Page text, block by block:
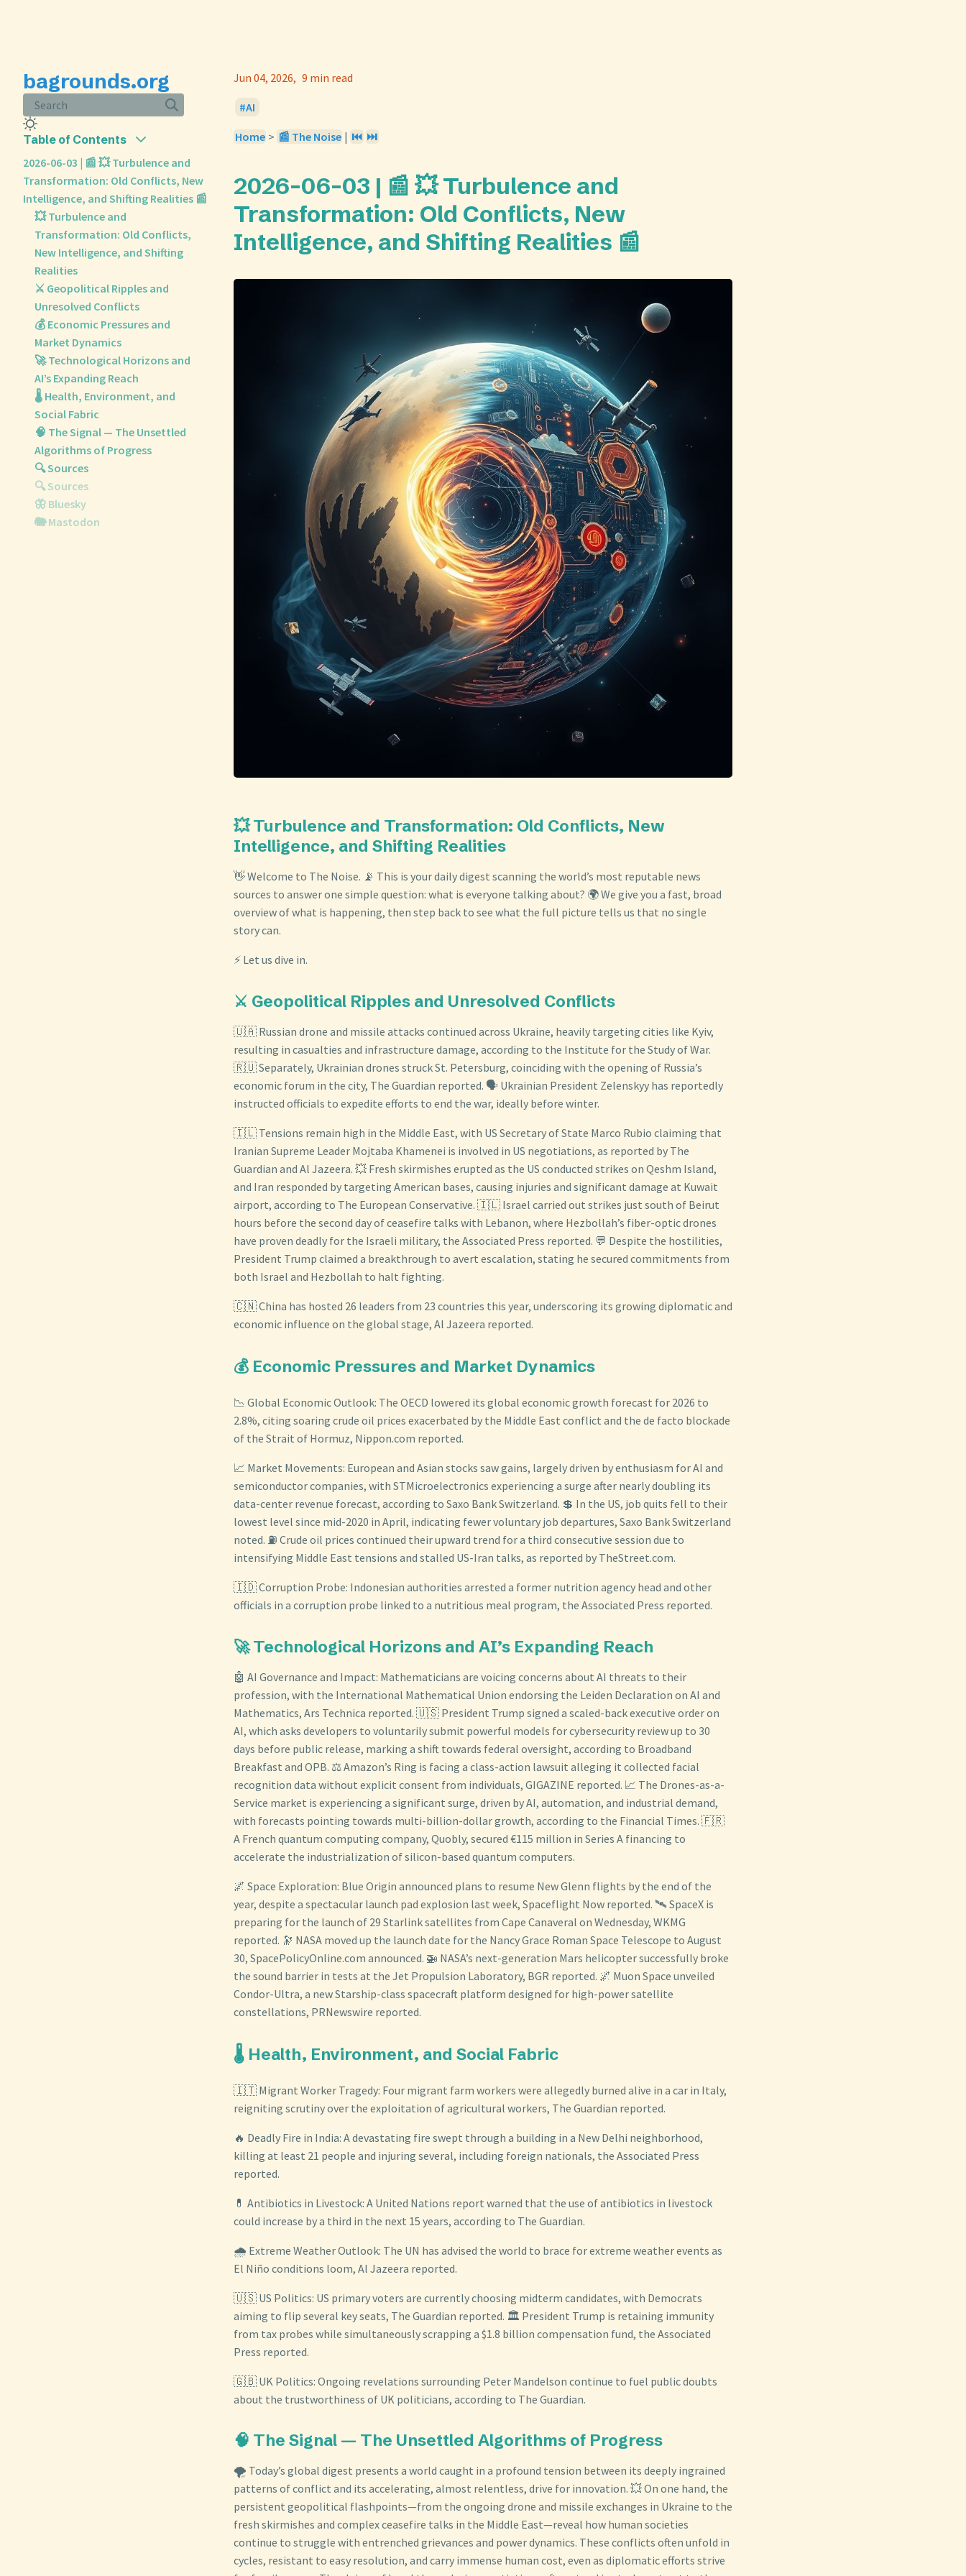
bagrounds.org
Search
Table of Contents
2026-06-03 | 📰 💥 Turbulence and
Transformation: Old Conflicts, New
Intelligence, and Shifting Realities 📰
💥 Turbulence and
Transformation: Old Conflicts,
New Intelligence, and Shifting
Realities
⚔️ Geopolitical Ripples and
Unresolved Conflicts
💰 Economic Pressures and
Market Dynamics
🚀 Technological Horizons and
AI’s Expanding Reach
🌡️ Health, Environment, and
Social Fabric
🧠 The Signal — The Unsettled
Algorithms of Progress
🔍 Sources
🔍 Sources
🦋 Bluesky
🐘 Mastodon
Jun 04, 2026 9 min read
AI
Home > 📰 The Noise | ⏮️ ⏭️
2026-06-03 | 📰 💥 Turbulence and
Transformation: Old Conflicts, New
Intelligence, and Shifting Realities 📰
💥 Turbulence and Transformation: Old Conflicts, New
Intelligence, and Shifting Realities
👋 Welcome to The Noise. 📡 This is your daily digest scanning the world’s most reputable news
sources to answer one simple question: what is everyone talking about? 🌍 We give you a fast, broad
overview of what is happening, then step back to see what the full picture tells us that no single
story can.
⚡ Let us dive in.
⚔️ Geopolitical Ripples and Unresolved Conflicts
🇺🇦 Russian drone and missile attacks continued across Ukraine, heavily targeting cities like Kyiv,
resulting in casualties and infrastructure damage, according to the Institute for the Study of War.
🇷🇺 Separately, Ukrainian drones struck St. Petersburg, coinciding with the opening of Russia’s
economic forum in the city, The Guardian reported. 🗣️ Ukrainian President Zelenskyy has reportedly
instructed officials to expedite efforts to end the war, ideally before winter.
🇮🇱 Tensions remain high in the Middle East, with US Secretary of State Marco Rubio claiming that
Iranian Supreme Leader Mojtaba Khamenei is involved in US negotiations, as reported by The
Guardian and Al Jazeera. 💥 Fresh skirmishes erupted as the US conducted strikes on Qeshm Island,
and Iran responded by targeting American bases, causing injuries and significant damage at Kuwait
airport, according to The European Conservative. 🇮🇱 Israel carried out strikes just south of Beirut
hours before the second day of ceasefire talks with Lebanon, where Hezbollah’s fiber-optic drones
have proven deadly for the Israeli military, the Associated Press reported. 💬 Despite the hostilities,
President Trump claimed a breakthrough to avert escalation, stating he secured commitments from
both Israel and Hezbollah to halt fighting.
🇨🇳 China has hosted 26 leaders from 23 countries this year, underscoring its growing diplomatic and
economic influence on the global stage, Al Jazeera reported.
💰 Economic Pressures and Market Dynamics
📉 Global Economic Outlook: The OECD lowered its global economic growth forecast for 2026 to
2.8%, citing soaring crude oil prices exacerbated by the Middle East conflict and the de facto blockade
of the Strait of Hormuz, Nippon.com reported.
📈 Market Movements: European and Asian stocks saw gains, largely driven by enthusiasm for AI and
semiconductor companies, with STMicroelectronics experiencing a surge after nearly doubling its
data-center revenue forecast, according to Saxo Bank Switzerland. 💲 In the US, job quits fell to their
lowest level since mid-2020 in April, indicating fewer voluntary job departures, Saxo Bank Switzerland
noted. ⛽ Crude oil prices continued their upward trend for a third consecutive session due to
intensifying Middle East tensions and stalled US-Iran talks, as reported by TheStreet.com.
🇮🇩 Corruption Probe: Indonesian authorities arrested a former nutrition agency head and other
officials in a corruption probe linked to a nutritious meal program, the Associated Press reported.
🚀 Technological Horizons and AI’s Expanding Reach
🤖 AI Governance and Impact: Mathematicians are voicing concerns about AI threats to their
profession, with the International Mathematical Union endorsing the Leiden Declaration on AI and
Mathematics, Ars Technica reported. 🇺🇸 President Trump signed a scaled-back executive order on
AI, which asks developers to voluntarily submit powerful models for cybersecurity review up to 30
days before public release, marking a shift towards federal oversight, according to Broadband
Breakfast and OPB. ⚖️ Amazon’s Ring is facing a class-action lawsuit alleging it collected facial
recognition data without explicit consent from individuals, GIGAZINE reported. 📈 The Drones-as-a-
Service market is experiencing a significant surge, driven by AI, automation, and industrial demand,
with forecasts pointing towards multi-billion-dollar growth, according to the Financial Times. 🇫🇷
A French quantum computing company, Quobly, secured €115 million in Series A financing to
accelerate the industrialization of silicon-based quantum computers.
🌌 Space Exploration: Blue Origin announced plans to resume New Glenn flights by the end of the
year, despite a spectacular launch pad explosion last week, Spaceflight Now reported. 🛰️ SpaceX is
preparing for the launch of 29 Starlink satellites from Cape Canaveral on Wednesday, WKMG
reported. 🔭 NASA moved up the launch date for the Nancy Grace Roman Space Telescope to August
30, SpacePolicyOnline.com announced. 🚁 NASA’s next-generation Mars helicopter successfully broke
the sound barrier in tests at the Jet Propulsion Laboratory, BGR reported. 🌌 Muon Space unveiled
Condor-Ultra, a new Starship-class spacecraft platform designed for high-power satellite
constellations, PRNewswire reported.
🌡️ Health, Environment, and Social Fabric
🇮🇹 Migrant Worker Tragedy: Four migrant farm workers were allegedly burned alive in a car in Italy,
reigniting scrutiny over the exploitation of agricultural workers, The Guardian reported.
🔥 Deadly Fire in India: A devastating fire swept through a building in a New Delhi neighborhood,
killing at least 21 people and injuring several, including foreign nationals, the Associated Press
reported.
💊 Antibiotics in Livestock: A United Nations report warned that the use of antibiotics in livestock
could increase by a third in the next 15 years, according to The Guardian.
🌧️ Extreme Weather Outlook: The UN has advised the world to brace for extreme weather events as
El Niño conditions loom, Al Jazeera reported.
🇺🇸 US Politics: US primary voters are currently choosing midterm candidates, with Democrats
aiming to flip several key seats, The Guardian reported. 🏛️ President Trump is retaining immunity
from tax probes while simultaneously scrapping a $1.8 billion compensation fund, the Associated
Press reported.
🇬🇧 UK Politics: Ongoing revelations surrounding Peter Mandelson continue to fuel public doubts
about the trustworthiness of UK politicians, according to The Guardian.
🧠 The Signal — The Unsettled Algorithms of Progress
🌪️ Today’s global digest presents a world caught in a profound tension between its deeply ingrained
patterns of conflict and its accelerating, almost relentless, drive for innovation. 💥 On one hand, the
persistent geopolitical flashpoints—from the ongoing drone and missile exchanges in Ukraine to the
fresh skirmishes and complex ceasefire talks in the Middle East—reveal how human societies
continue to struggle with entrenched grievances and power dynamics. These conflicts often unfold in
cycles, resistant to easy resolution, and carry immense human cost, even as diplomatic efforts strive